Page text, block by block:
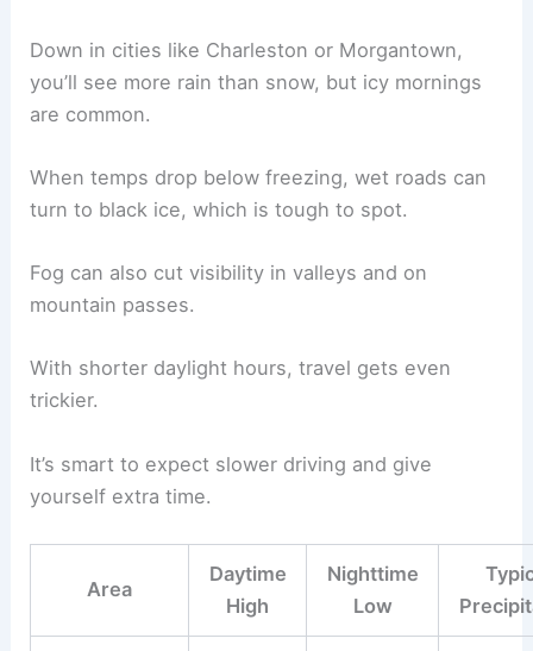
Down in cities like Charleston or Morgantown,
you’ll see more rain than snow, but icy mornings
are common.
When temps drop below freezing, wet roads can
turn to black ice, which is tough to spot.
Fog can also cut visibility in valleys and on
mountain passes.
With shorter daylight hours, travel gets even
trickier.
It’s smart to expect slower driving and give
yourself extra time.
Area
Daytime
High
Nighttime
Low